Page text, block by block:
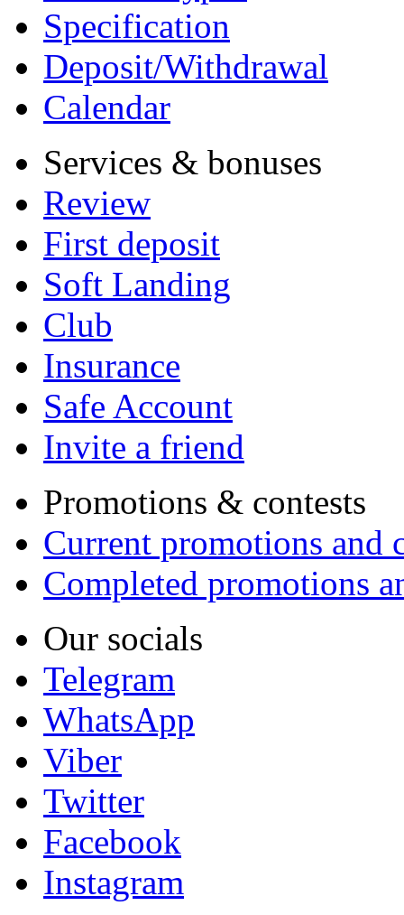
Specification
Deposit/Withdrawal
Calendar
Services & bonuses
Review
First deposit
Soft Landing
Club
Insurance
Safe Account
Invite a friend
Promotions & contests
Current promotions and
Completed promotions
Our socials
Telegram
WhatsApp
Viber
Twitter
Facebook
Instagram